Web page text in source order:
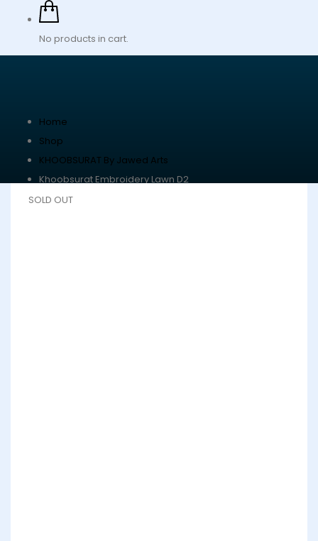
No products in cart.
Home
Shop
KHOOBSURAT By Jawed Arts
Khoobsurat Embroidery Lawn D2
SOLD OUT